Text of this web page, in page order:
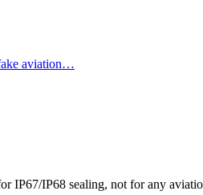
aviation…
IP67/IP68 sealing, not for any